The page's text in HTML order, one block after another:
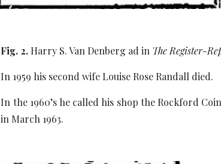
Fig. 2. Harry S. Van Denberg ad in The Register-
In 1959 his second wife Louise Rose Randall died.
In the 1960’s he called his shop the Rockford
in March 1963.